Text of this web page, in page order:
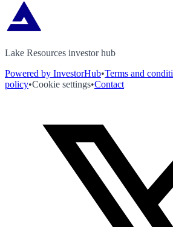
Lake Resources investor hub
Powered by InvestorHub•Terms and
policy•Cookie settings•Contact